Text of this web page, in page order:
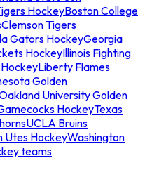
HockeyBoston College
Clemson Tigers
Gators HockeyGeorgia
HockeyIllinois Fighting
Liberty Flames
Golden
University Golden
HockeyTexas
UCLA Bruins
Utes HockeyWashington
teams